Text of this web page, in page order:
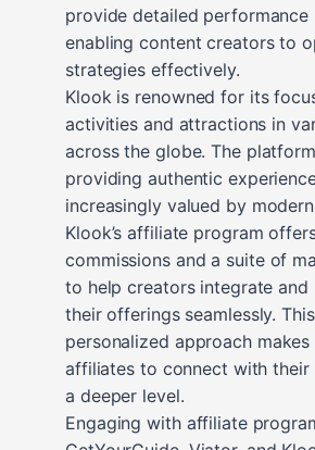
provide detailed performance
enabling content creators to
strategies effectively.
Klook is renowned for its
activities and attractions in
across the globe. The
providing authentic
increasingly valued by
Klook’s affiliate program
commissions and a suite of
to help creators integrate and
their offerings seamlessly. This
personalized approach
affiliates to connect with their
a deeper level.
Engaging with affiliate